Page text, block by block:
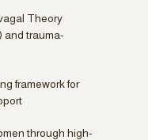
Theory
and trauma-
framework for
through high-